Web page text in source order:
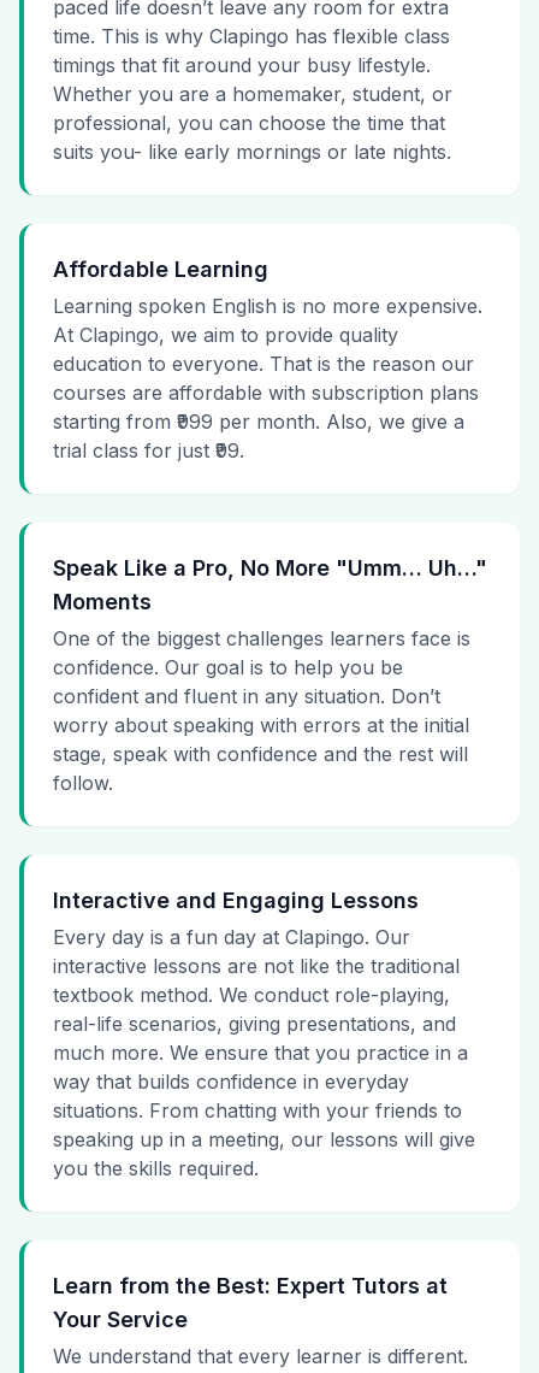
paced life doesn’t leave any room for extra
time. This is why Clapingo has flexible class
timings that fit around your busy lifestyle.
Whether you are a homemaker, student, or
professional, you can choose the time that
suits you- like early mornings or late nights.
Affordable Learning
Learning spoken English is no more expensive.
At Clapingo, we aim to provide quality
education to everyone. That is the reason our
courses are affordable with subscription plans
starting from ₹999 per month. Also, we give a
trial class for just ₹99.
Speak Like a Pro, No More "Umm… Uh…"
Moments
One of the biggest challenges learners face is
confidence. Our goal is to help you be
confident and fluent in any situation. Don’t
worry about speaking with errors at the initial
stage, speak with confidence and the rest will
follow.
Interactive and Engaging Lessons
Every day is a fun day at Clapingo. Our
interactive lessons are not like the traditional
textbook method. We conduct role-playing,
real-life scenarios, giving presentations, and
much more. We ensure that you practice in a
way that builds confidence in everyday
situations. From chatting with your friends to
speaking up in a meeting, our lessons will give
you the skills required.
Learn from the Best: Expert Tutors at
Your Service
We understand that every learner is different.